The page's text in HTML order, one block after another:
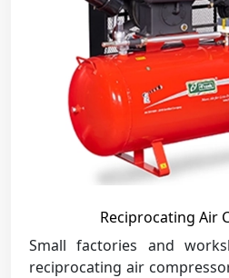
Reciprocating Air
Small factories and
reciprocating air